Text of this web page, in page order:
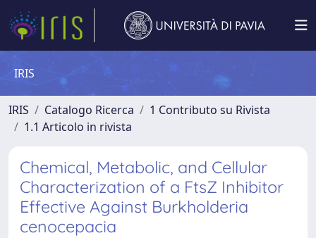
IRIS
IRIS Catalogo Ricerca
1 Contributo su Rivista
1.1 Articolo in rivista
Chemical, Metabolic, and Cellular
Characterization of a FtsZ Inhibitor
Effective Against Burkholderia
cenocepacia